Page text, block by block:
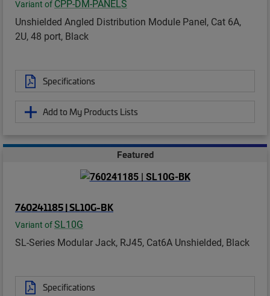
Variant of CPP-DM-PANELS
Unshielded Angled Distribution Module Panel, Cat 6A,
2U, 48 port, Black
Specifications
Add to My Products Lists
Featured
760241185 | SL10G-BK
Variant ofSL10G
SL-Series Modular Jack, RJ45, Cat6A Unshielded, Black
Specifications